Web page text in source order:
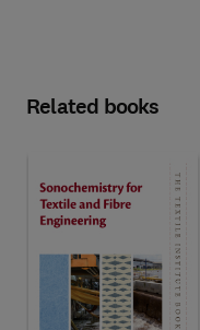
Related books